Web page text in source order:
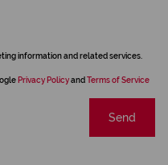
information and related services.
Privacy Policyand Terms of Service
Send